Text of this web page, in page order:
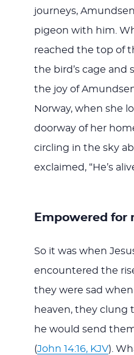
journeys,
pigeon with him.
reached the top of
the bird’s cage and
the joy of
Norway, when she
doorway of her
circling in the sky
exclaimed, “He’s
Empowered for
So it was when
encountered the
they were sad
heaven, they clung
he would send
(John 14:16, KJV).